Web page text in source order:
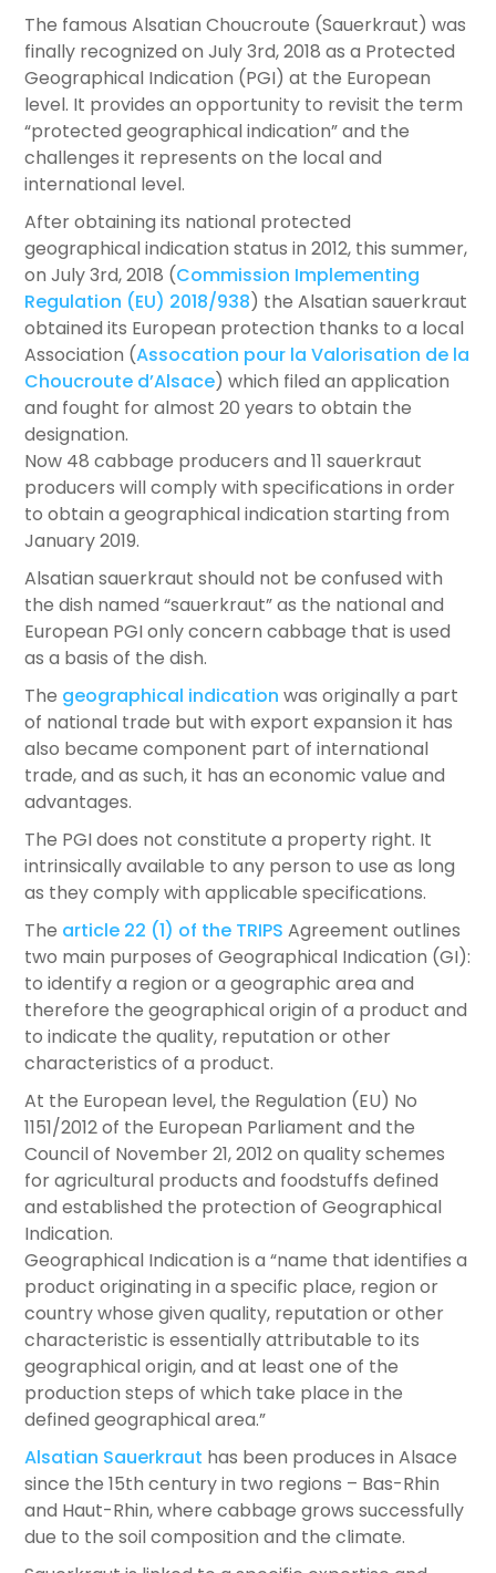
The famous Alsatian Choucroute (Sauerkraut) was
finally recognized on July 3rd, 2018 as a Protected
Geographical Indication (PGI) at the European
level. It provides an opportunity to revisit the term
“protected geographical indication” and the
challenges it represents on the local and
international level.
After obtaining its national protected
geographical indication status in 2012, this summer,
on July 3rd, 2018 (Commission Implementing
Regulation (EU) 2018/938) the Alsatian sauerkraut
obtained its European protection thanks to a local
Association (Assocation pour la Valorisation de la
Choucroute d’Alsace) which filed an application
and fought for almost 20 years to obtain the
designation.
Now 48 cabbage producers and 11 sauerkraut
producers will comply with specifications in order
to obtain a geographical indication starting from
January 2019.
Alsatian sauerkraut should not be confused with
the dish named “sauerkraut” as the national and
European PGI only concern cabbage that is used
as a basis of the dish.
The geographical indication was originally a part
of national trade but with export expansion it has
also became component part of international
trade, and as such, it has an economic value and
advantages.
The PGI does not constitute a property right. It
intrinsically available to any person to use as long
as they comply with applicable specifications.
The article 22 (1) of the TRIPS Agreement outlines
two main purposes of Geographical Indication (GI):
to identify a region or a geographic area and
therefore the geographical origin of a product and
to indicate the quality, reputation or other
characteristics of a product.
At the European level, the Regulation (EU) No
1151/2012 of the European Parliament and the
Council of November 21, 2012 on quality schemes
for agricultural products and foodstuffs defined
and established the protection of Geographical
Indication.
Geographical Indication is a “name that identifies a
product originating in a specific place, region or
country whose given quality, reputation or other
characteristic is essentially attributable to its
geographical origin, and at least one of the
production steps of which take place in the
defined geographical area.”
Alsatian Sauerkraut has been produces in Alsace
since the 15th century in two regions – Bas-Rhin
and Haut-Rhin, where cabbage grows successfully
due to the soil composition and the climate.